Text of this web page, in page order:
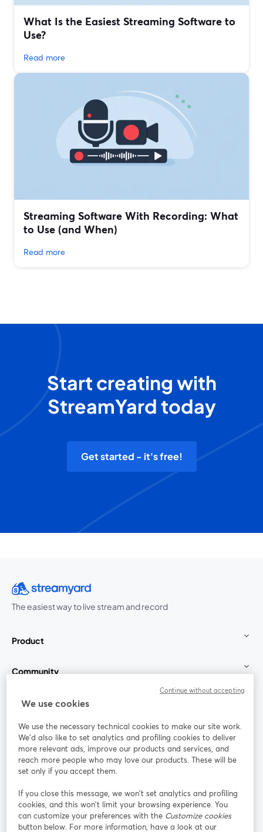
What Is the Easiest Streaming Software to
Use?
Read more
Streaming Software With Recording: What
to Use (and When)
Read more
Start creating with
StreamYard today
Get started - it's free!
The easiest way to live stream and record
Product
Community
StreamYard for
Join us
Webinar Facebook
opens in a new tab
X (Twitter)
We use cookies
We use the necessary technical cookies to make our site work.
We'd also like to set analytics and profiling cookies to deliver
more relevant ads, improve our products and services, and
reach more people who may love our products. These will be
set only if you accept them.
If you close this message, we won’t set analytics and profiling
cookies, and this won’t limit your browsing experience. You
can customize your preferences with the Customize cookies
button below. For more information, have a look at our
Continue without accepting